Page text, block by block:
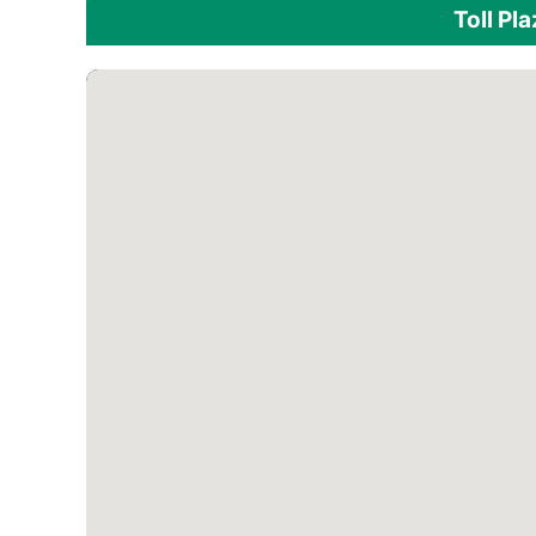
Toll